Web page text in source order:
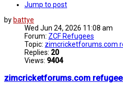
Jump to post
by battye
Wed Jun 24, 2026 11:08 am
Forum: ZCF Refugees
Topic: zimcricketforums.com
Replies: 20
Views: 9404
zimcricketforums.com